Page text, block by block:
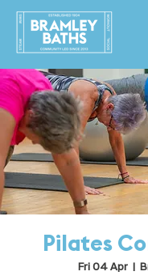
Pilates
Fri 04 Apr
  |